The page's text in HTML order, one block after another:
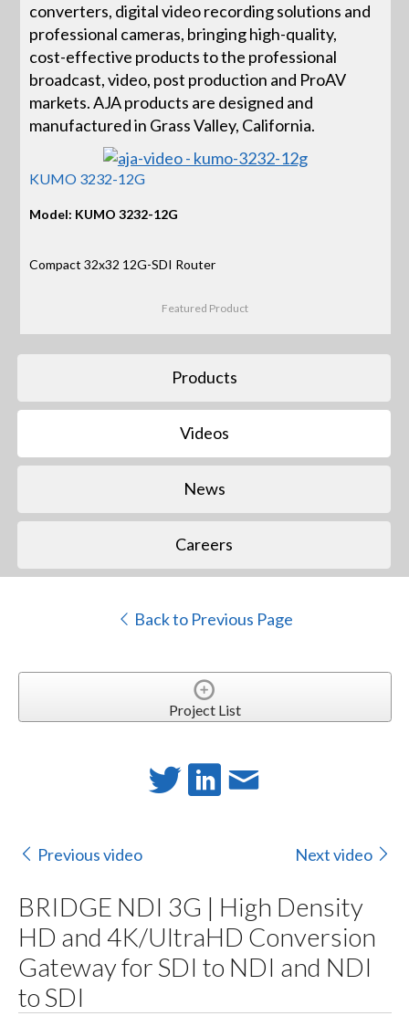
converters, digital video recording solutions and
professional cameras, bringing high-quality,
cost-effective products to the professional
broadcast, video, post production and ProAV
markets. AJA products are designed and
manufactured in Grass Valley, California.
KUMO 3232-12G
Model: KUMO 3232-12G
Compact 32x32 12G-SDI Router
Featured Product
Products
Videos
News
Careers
Back to Previous Page
Project List
Previous video Next video
BRIDGE NDI 3G | High Density
HD and 4K/UltraHD Conversion
Gateway for SDI to NDI and NDI
to SDI